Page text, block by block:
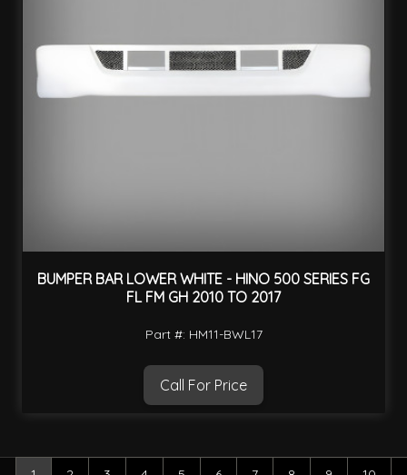
BUMPER BAR LOWER WHITE - HINO 500 SERIES FG
FL FM GH 2010 TO 2017
Part #: HM11-BWL17
Call For Price